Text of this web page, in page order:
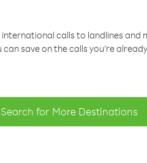
calls to landlines
save on the calls you’re
Search for More Destinations